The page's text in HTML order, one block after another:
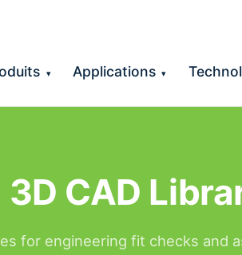
▾ Applications ▾
3D CAD
for engineering fit checks and